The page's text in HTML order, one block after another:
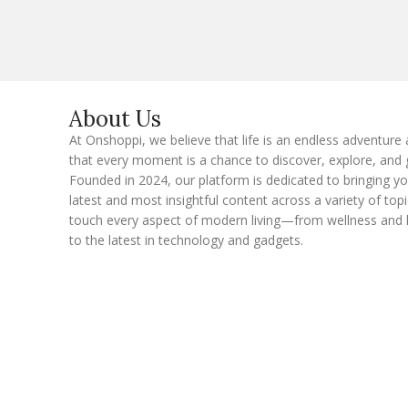
About Us
At Onshoppi, we believe that life is an endless adventure
that every moment is a chance to discover, explore, and
Founded in 2024, our platform is dedicated to bringing
latest and most insightful content across a variety of
touch every aspect of modern living—from wellness and
to the latest in technology and gadgets.